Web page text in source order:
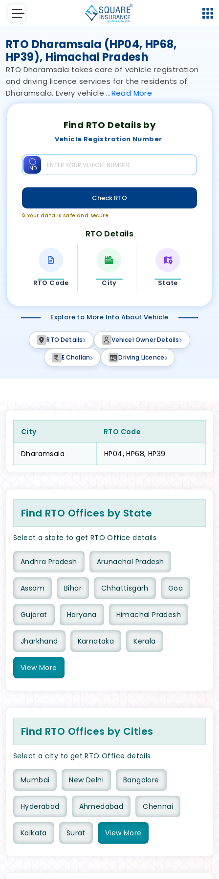
RTO Dharamsala (HP04, HP68,
HP39), Himachal Pradesh
RTO Dharamsala takes care of vehicle registration
and driving licence services for the residents of
Dharamsala. Every vehicle Read More
Find RTO Details by
Vehicle Registration Number
IND
Check RTO
🔒 Your data is safe and secure
RTO Details
RTO Code City State
Explore to More Info About Vehicle
RTO Details Vehicel Owner Details
E Challan Driving Licence
City RTO Code
Dharamsala HP04, HP68, HP39
Find RTO Offices by State
Select a state to get RTO Office details
Andhra Pradesh Arunachal Pradesh
Assam Bihar Chhattisgarh Goa
Gujarat Haryana Himachal Pradesh
Jharkhand Karnataka Kerala
View More
Find RTO Offices by Cities
Select a city to get RTO Office details
Mumbai New Delhi Bangalore
Hyderabad Ahmedabad Chennai
Kolkata Surat View More